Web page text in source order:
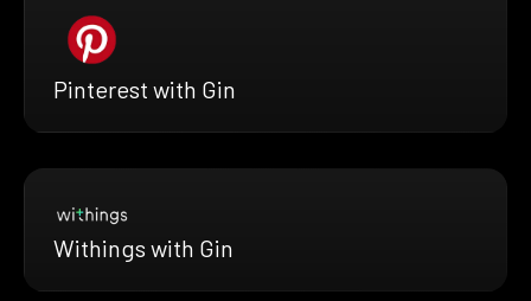
Pinterest with Gin
Withings with Gin